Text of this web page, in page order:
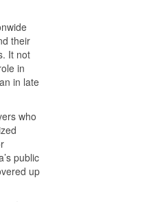
their
It not
in
in late
who
public
up